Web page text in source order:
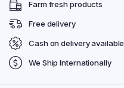
Farm fresh products
Free delivery
Cash on delivery available
We Ship Internationally